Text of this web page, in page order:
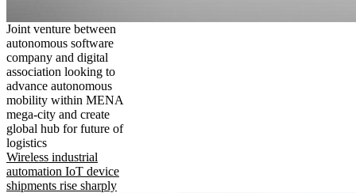
Joint venture between
autonomous software
company and digital
association looking to
advance autonomous
mobility within MENA
mega-city and create
global hub for future of
logistics
Wireless industrial
automation IoT device
shipments rise sharply